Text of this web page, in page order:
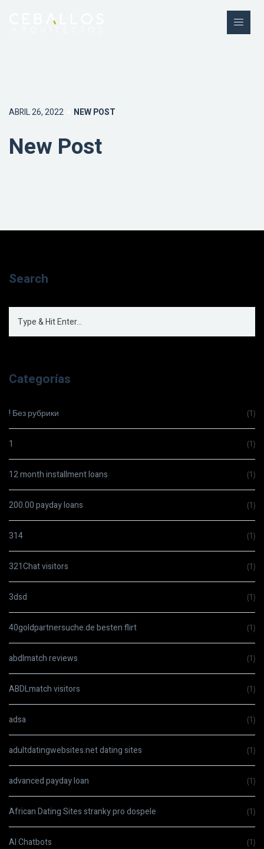
ABRIL 26, 2022 NEW POST
New Post
Search
Categorías
! Без рубрики (1)
1 (1)
12 month installment loans (1)
200.00 payday loans (1)
314 (1)
321Chat visitors (1)
3dsd (1)
40goldpartnersuche.de besten flirt (1)
abdlmatch reviews (1)
ABDLmatch visitors (1)
adsa (1)
adultdatingwebsites.net dating sites (1)
advanced payday loan (1)
African Dating Sites stranky pro dospele (1)
AI Chatbots (1)